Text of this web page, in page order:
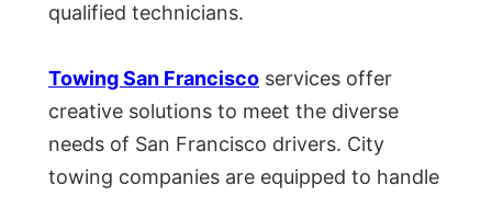
qualified technicians.
Towing San Francisco services offer
creative solutions to meet the diverse
needs of San Francisco drivers. City
towing companies are equipped to handle